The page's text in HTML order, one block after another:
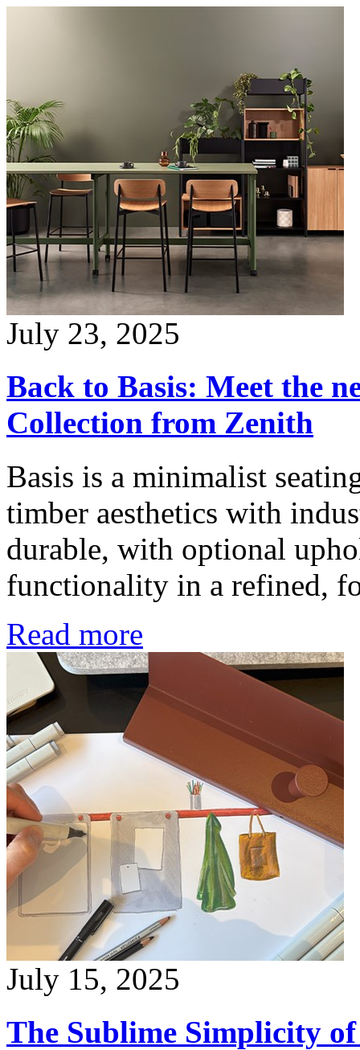
July 23, 2025
Back to Basis: Meet the
Collection from Zenith
Basis is a minimalist
timber aesthetics with
durable, with optional
functionality in a refined,
Read more
July 15, 2025
The Sublime Simplicity